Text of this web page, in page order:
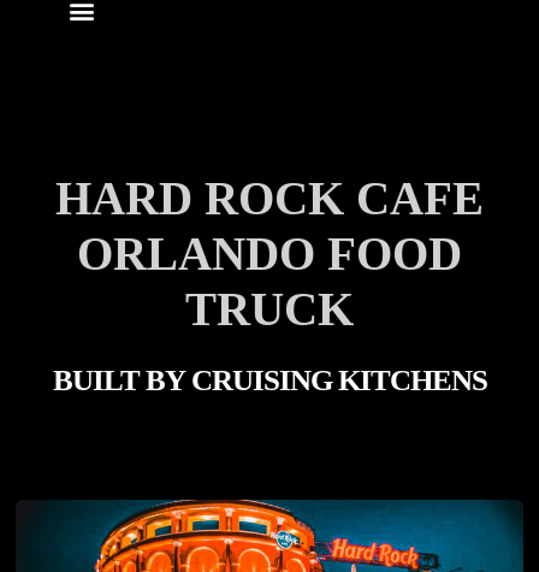
HARD ROCK CAFE
ORLANDO FOOD
TRUCK
BUILT BY CRUISING KITCHENS